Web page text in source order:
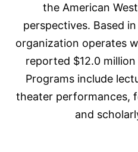
the American
perspectives. Based
organization operates
reported $12.0
Programs include
theater performances,
and